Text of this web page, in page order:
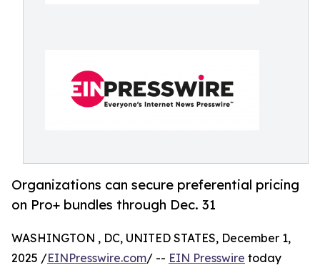
Organizations can secure preferential pricing
on Pro+ bundles through Dec. 31
WASHINGTON , DC, UNITED STATES, December 1,
2025 /EINPresswire.com/ -- EIN Presswire today